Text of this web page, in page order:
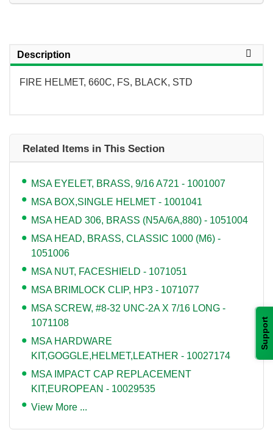
Support
Description
FIRE HELMET, 660C, FS, BLACK, STD
Related Items in This Section
MSA EYELET, BRASS, 9/16 A721 - 1001007
MSA BOX,SINGLE HELMET - 1001041
MSA HEAD 306, BRASS (N5A/6A,880) - 1051004
MSA HEAD, BRASS, CLASSIC 1000 (M6) -
1051006
MSA NUT, FACESHIELD - 1071051
MSA BRIMLOCK CLIP, HP3 - 1071077
MSA SCREW, #8-32 UNC-2A X 7/16 LONG -
1071108
MSA HARDWARE
KIT,GOGGLE,HELMET,LEATHER - 10027174
MSA IMPACT CAP REPLACEMENT
KIT,EUROPEAN - 10029535
View More ...